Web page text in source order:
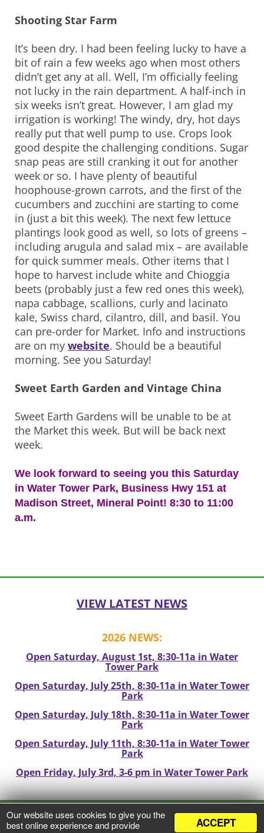
ACCEPT
Our website uses cookies to give you the
best online experience and provide
Shooting Star Farm
It’s been dry. I had been feeling lucky to have a
bit of rain a few weeks ago when most others
didn’t get any at all. Well, I’m officially feeling
not lucky in the rain department. A half-inch in
six weeks isn’t great. However, I am glad my
irrigation is working! The windy, dry, hot days
really put that well pump to use. Crops look
good despite the challenging conditions. Sugar
snap peas are still cranking it out for another
week or so. I have plenty of beautiful
hoophouse-grown carrots, and the first of the
cucumbers and zucchini are starting to come
in (just a bit this week). The next few lettuce
plantings look good as well, so lots of greens –
including arugula and salad mix – are available
for quick summer meals. Other items that I
hope to harvest include white and Chioggia
beets (probably just a few red ones this week),
napa cabbage, scallions, curly and lacinato
kale, Swiss chard, cilantro, dill, and basil. You
can pre-order for Market. Info and instructions
are on my website. Should be a beautiful
morning. See you Saturday!
Sweet Earth Garden and Vintage China
Sweet Earth Gardens will be unable to be at
the Market this week. But will be back next
week.
We look forward to seeing you this Saturday
in Water Tower Park, Business Hwy 151 at
Madison Street, Mineral Point! 8:30 to 11:00
a.m.
VIEW LATEST NEWS
2026 NEWS:
Open Saturday, August 1st, 8:30-11a in Water
Tower Park
Open Saturday, July 25th, 8:30-11a in Water Tower
Park
Open Saturday, July 18th, 8:30-11a in Water Tower
Park
Open Saturday, July 11th, 8:30-11a in Water Tower
Park
Open Friday, July 3rd, 3-6 pm in Water Tower Park
VIEW PRIVACY POLICY